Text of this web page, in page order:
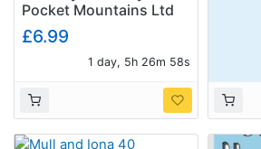
Pocket Mountains Ltd
£6.99
1 day, 5h 26m 57s